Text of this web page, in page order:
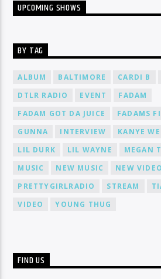
UPCOMING SHOWS
BY TAG
ALBUM BALTIMORE CARDI B
DTLR RADIO
EVENT
FADAM
FADAM GOT DA JUICE
FADAMS
GUNNA
INTERVIEW KANYE
LIL DURK
LIL WAYNE
MEGAN
MUSIC
NEW MUSIC
NEW VIDEO
PRETTYGIRLRADIO
STREAM
VIDEO
YOUNG THUG
FIND US